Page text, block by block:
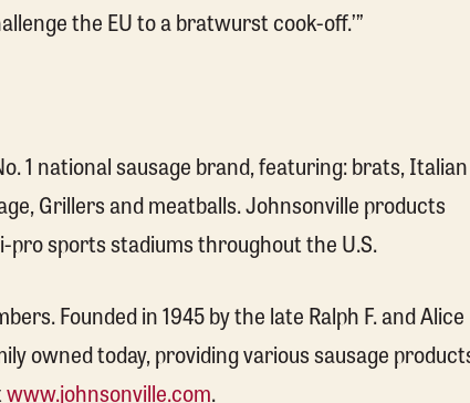
the EU to a bratwurst cook-off.’”
1 national sausage brand, featuring: brats, Italian
Grillers and meatballs. Johnsonville products
pro sports stadiums throughout the U.S.
Founded in 1945 by the late Ralph F. and Alice
owned today, providing various sausage
www.johnsonville.com.